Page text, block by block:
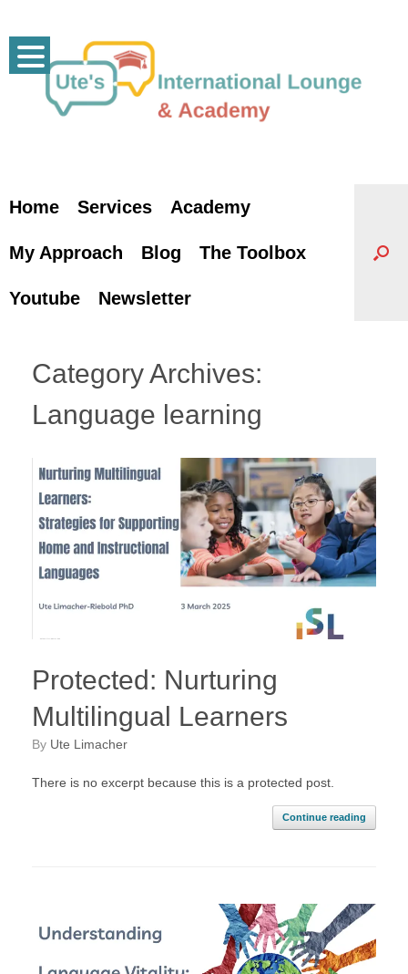
content
Home Services Academy
My Approach Blog The Toolbox
Youtube Newsletter
Category Archives:
Language learning
Protected: Nurturing
Multilingual Learners
by Ute Limacher
There is no excerpt because this is a protected post.
Continue reading